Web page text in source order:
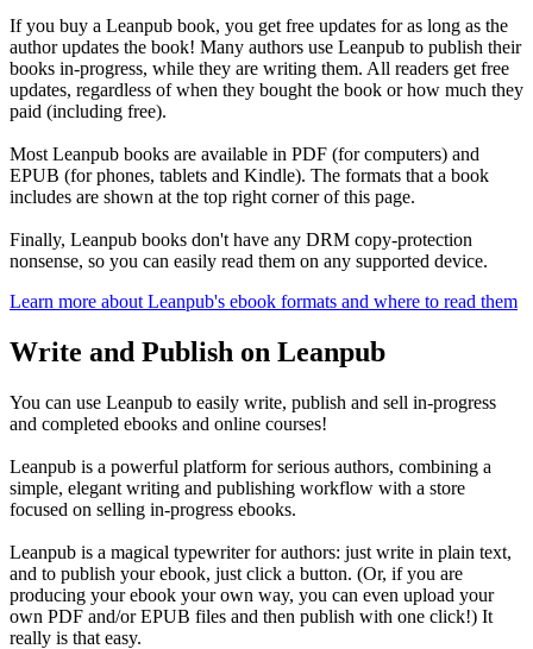
If you buy a Leanpub book, you get free updates for as long as the
author updates the book! Many authors use Leanpub to publish their
books in-progress, while they are writing them. All readers get free
updates, regardless of when they bought the book or how much they
paid (including free).
Most Leanpub books are available in PDF (for computers) and
EPUB (for phones, tablets and Kindle). The formats that a book
includes are shown at the top right corner of this page.
Finally, Leanpub books don't have any DRM copy-protection
nonsense, so you can easily read them on any supported device.
Learn more about Leanpub's ebook formats and where to read them
Write and Publish on Leanpub
You can use Leanpub to easily write, publish and sell in-progress
and completed ebooks and online courses!
Leanpub is a powerful platform for serious authors, combining a
simple, elegant writing and publishing workflow with a store
focused on selling in-progress ebooks.
Leanpub is a magical typewriter for authors: just write in plain text,
and to publish your ebook, just click a button. (Or, if you are
producing your ebook your own way, you can even upload your
own PDF and/or EPUB files and then publish with one click!) It
really is that easy.